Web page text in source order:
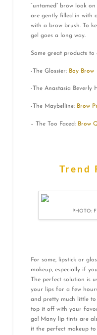
“untamed” brow look
are gently filled in with
with a brow brush. To
gel goes a long way.
Some great products to
-The Glossier: Boy Brow
-The Anastasia Beverly
-The Maybelline: Brow
– The Too Faced: Brow
Trend
PHOTO:
For some, lipstick or
makeup, especially if
The perfect solution is
your lips for a few
and pretty much little
top it off with your
go! Many lip tints are
it the perfect makeup to